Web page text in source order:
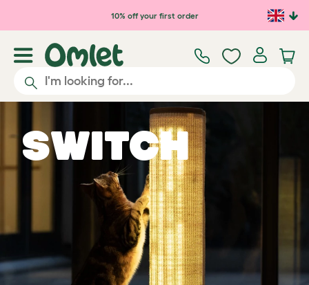
10% off your first order
Switch